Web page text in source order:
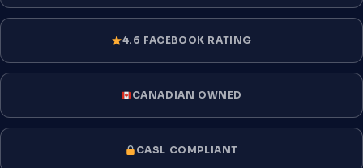
4.6 FACEBOOK RATING
CANADIAN OWNED
CASL COMPLIANT